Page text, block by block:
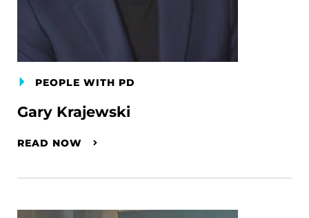
PEOPLE WITH PD
Gary Krajewski
READ NOW